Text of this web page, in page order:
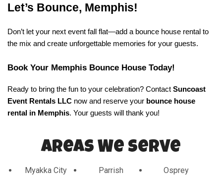
Let’s Bounce, Memphis!
Don’t let your next event fall flat—add a bounce house rental to
the mix and create unforgettable memories for your guests.
Book Your Memphis Bounce House Today!
Ready to bring the fun to your celebration? Contact Suncoast
Event Rentals LLC now and reserve your bounce house
rental in Memphis. Your guests will thank you!
Areas We Serve
Myakka City
Parrish
Osprey